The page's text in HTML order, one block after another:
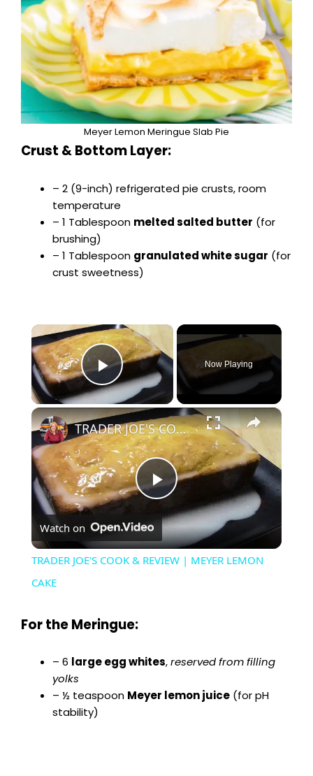
Meyer Lemon Meringue Slab Pie
Crust & Bottom Layer:
– 2 (9-inch) refrigerated pie crusts, room
temperature
– 1 Tablespoon melted salted butter (for
brushing)
– 1 Tablespoon granulated white sugar (for
crust sweetness)
×
Play Video
Now Playing
×
P
l
V
TRADER JOE'S COOK & REVIEW | MEYER LEMON CAKE
Watch on
TRADER JOE'S COOK & REVIEW | MEYER LEMON
CAKE
For the Meringue:
– 6 large egg whites,reserved from filling
yolks
– ½ teaspoon Meyer lemon juice (for pH
stability)